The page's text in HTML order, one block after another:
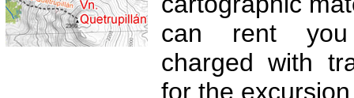
can rent you
charged with
for the